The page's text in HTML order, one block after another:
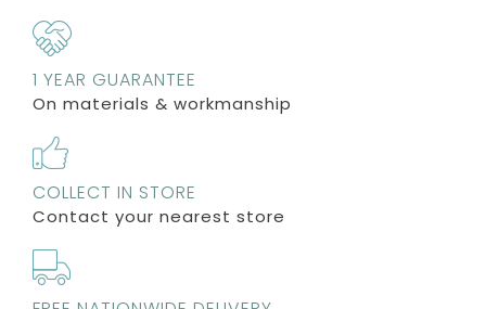
1 YEAR GUARANTEE
On materials & workmanship
COLLECT IN STORE
Contact your nearest store